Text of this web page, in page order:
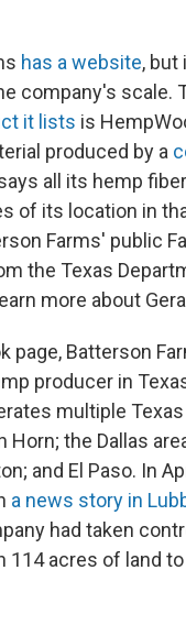
has a website,
company's scale.
it lists is
produced by a
all its hemp
of its location in
Farms' public
the Texas
more about
page, Batterson
producer in
multiple
Horn; the Dallas
and El Paso. In
a news story in
had taken
114 acres of land